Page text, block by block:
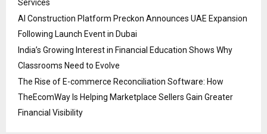
Services
AI Construction Platform Preckon Announces UAE Expansion
Following Launch Event in Dubai
India’s Growing Interest in Financial Education Shows Why
Classrooms Need to Evolve
The Rise of E-commerce Reconciliation Software: How
TheEcomWay Is Helping Marketplace Sellers Gain Greater
Financial Visibility